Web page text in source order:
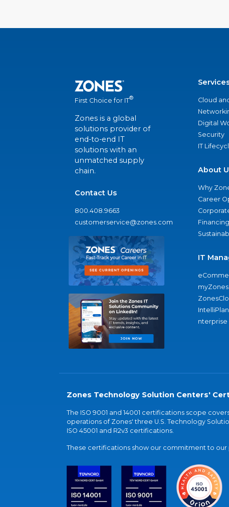
First Choice for IT®
Zones is a global
solutions provider of
end-to-end IT
solutions with an
unmatched supply
chain.
Contact Us
800.408.9663
customerservice@zones.com
Cloud
Digital
Security
IT
About
Why
Career
Financing
IT
myZones
IntelliPlan
nterprise
Zones Technology Solution Centers'
The ISO 9001 and 14001 certifications scope
operations of Zones' three U.S. Technology
ISO 45001 and R2v3 certifications.
These certifications show our commitment to our